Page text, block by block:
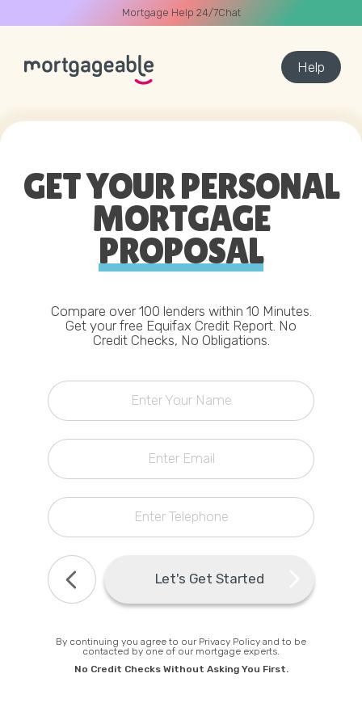
Mortgage Help 24/7Chat
Help
BEST RATES
Remortgage
CALCULATOR
Matching Deposit
GET YOUR PERSONAL
MORTGAGE
PROPOSAL
Compare over 100 lenders within 10 Minutes.
Get your free Equifax Credit Report. No
Credit Checks, No Obligations.
Enter Your Name
Enter Email
Enter Telephone
Let's Get Started
By continuing you agree to our Privacy Policy and to be
contacted by one of our mortgage experts.
No Credit Checks Without Asking You First.
03330 90 60 30
Book Call Back
A CALL
Name
Phone
Callback Date & Time
Comments